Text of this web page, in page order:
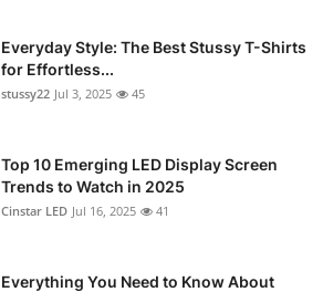
Everyday Style: The Best Stussy T-Shirts
for Effortless...
stussy22 Jul 3, 2025 45
Top 10 Emerging LED Display Screen
Trends to Watch in 2025
Cinstar LED Jul 16, 2025 41
Everything You Need to Know About